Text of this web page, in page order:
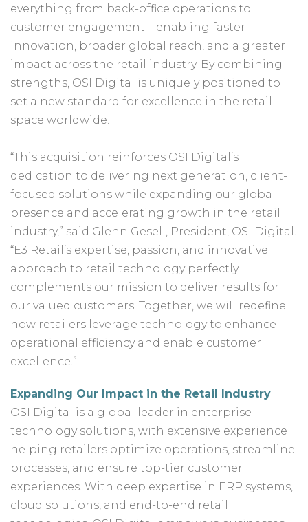
everything from back-office operations to
customer engagement—enabling faster
innovation, broader global reach, and a greater
impact across the retail industry. By combining
strengths, OSI Digital is uniquely positioned to
set a new standard for excellence in the retail
space worldwide.
“This acquisition reinforces OSI Digital’s
dedication to delivering next generation, client-
focused solutions while expanding our global
presence and accelerating growth in the retail
industry,” said Glenn Gesell, President, OSI Digital.
“E3 Retail’s expertise, passion, and innovative
approach to retail technology perfectly
complements our mission to deliver results for
our valued customers. Together, we will redefine
how retailers leverage technology to enhance
operational efficiency and enable customer
excellence.”
Expanding Our Impact in the Retail Industry
OSI Digital is a global leader in enterprise
technology solutions, with extensive experience
helping retailers optimize operations, streamline
processes, and ensure top-tier customer
experiences. With deep expertise in ERP systems,
cloud solutions, and end-to-end retail